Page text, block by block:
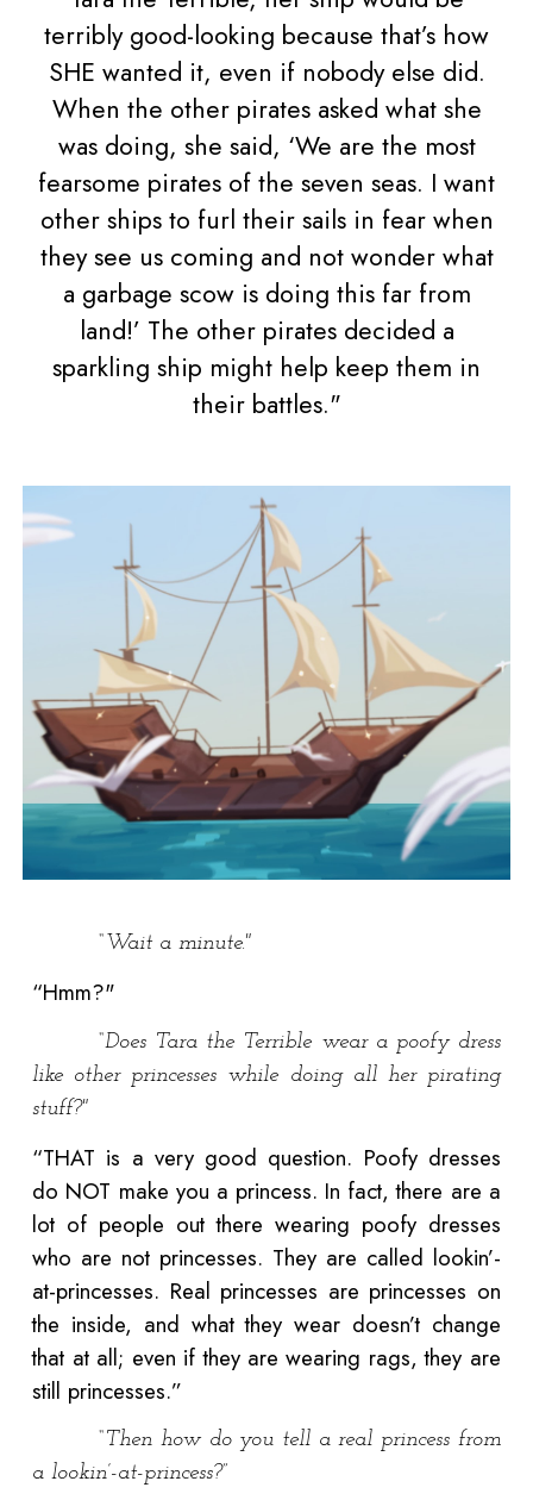
terribly good-looking because that’s how
SHE wanted it, even if nobody else did.
When the other pirates asked what she
was doing, she said, ‘We are the most
fearsome pirates of the seven seas. I want
other ships to furl their sails in fear when
they see us coming and not wonder what
a garbage scow is doing this far from
land!’ The other pirates decided a
sparkling ship might help keep them in
their battles."
“Wait a minute."
“Hmm?"
“Does Tara the Terrible wear a poofy dress
like other princesses while doing all her pirating
stuff?"
“THAT is a very good question. Poofy dresses
do NOT make you a princess. In fact, there are a
lot of people out there wearing poofy dresses
who are not princesses. They are called lookin’-
at-princesses. Real princesses are princesses on
the inside, and what they wear doesn’t change
that at all; even if they are wearing rags, they are
still princesses.”
“Then how do you tell a real princess from
a lookin’-at-princess?”